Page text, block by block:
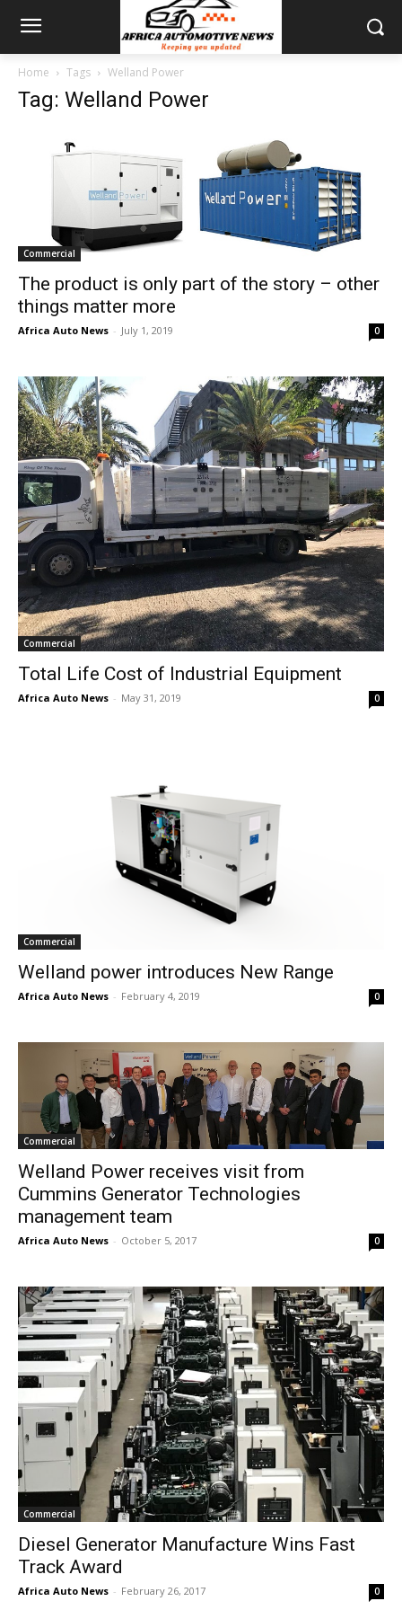
Home Tags Welland Power
Tag: Welland Power
Commercial
The product is only part of the story – other
things matter more
Africa Auto News - July 1, 2019 0
Commercial
Total Life Cost of Industrial Equipment
Africa Auto News - May 31, 2019 0
Commercial
Welland power introduces New Range
Africa Auto News - February 4, 2019 0
Commercial
Welland Power receives visit from
Cummins Generator Technologies
management team
Africa Auto News - October 5, 2017 0
Commercial
Diesel Generator Manufacture Wins Fast
Track Award
Africa Auto News - February 26, 2017 0